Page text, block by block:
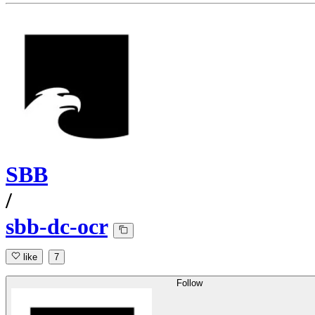
SBB
/
sbb-dc-ocr
like 7
Follow